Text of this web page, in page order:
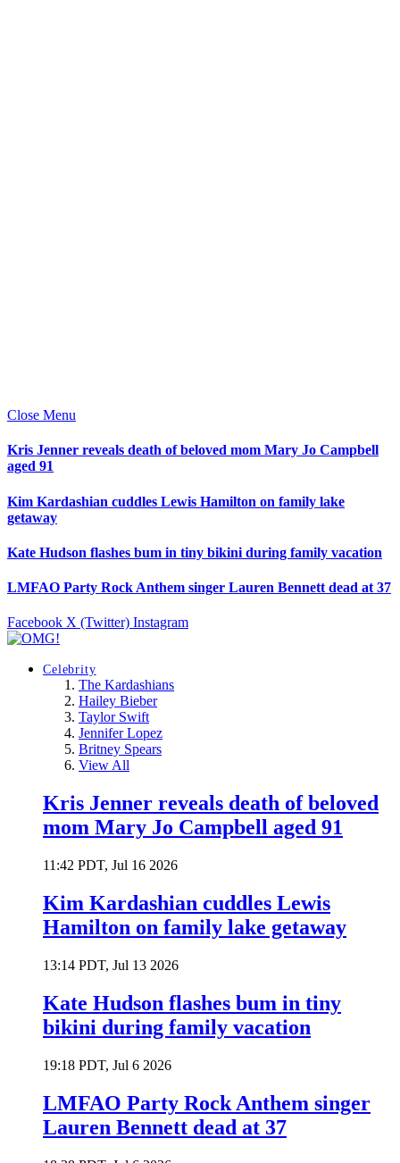
Close Menu
Kris Jenner reveals death of beloved mom Mary Jo Campbell
aged 91
Kim Kardashian cuddles Lewis Hamilton on family lake
getaway
Kate Hudson flashes bum in tiny bikini during family vacation
LMFAO Party Rock Anthem singer Lauren Bennett dead at 37
Facebook X (Twitter) Instagram
Celebrity
The Kardashians
Hailey Bieber
Taylor Swift
Jennifer Lopez
Britney Spears
View All
Kris Jenner reveals death of beloved
mom Mary Jo Campbell aged 91
11:42 PDT, Jul 16 2026
Kim Kardashian cuddles Lewis
Hamilton on family lake getaway
13:14 PDT, Jul 13 2026
Kate Hudson flashes bum in tiny
bikini during family vacation
19:18 PDT, Jul 6 2026
LMFAO Party Rock Anthem singer
Lauren Bennett dead at 37